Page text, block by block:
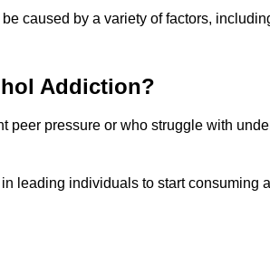
caused by a variety of factors,
Addiction?
peer pressure or who struggle with
leading individuals to start consuming